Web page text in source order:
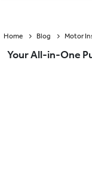
Home Blog Motor
Your All-in-One